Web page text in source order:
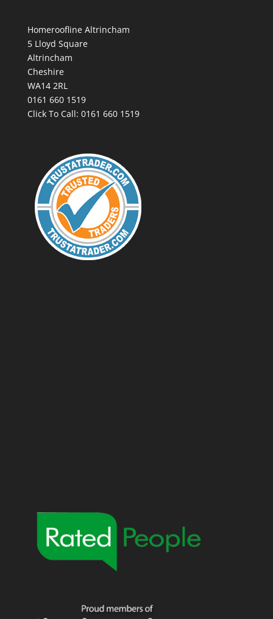
Homeroofline Altrincham
5 Lloyd Square
Altrincham
Cheshire
WA14 2RL
0161 660 1519
Click To Call: 0161 660 1519